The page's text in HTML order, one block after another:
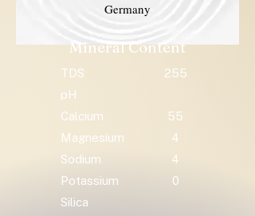
Germany
Mineral Content
TDS
255
pH
Calcium
55
Magnesium
4
Sodium
4
Potassium
0
Silica